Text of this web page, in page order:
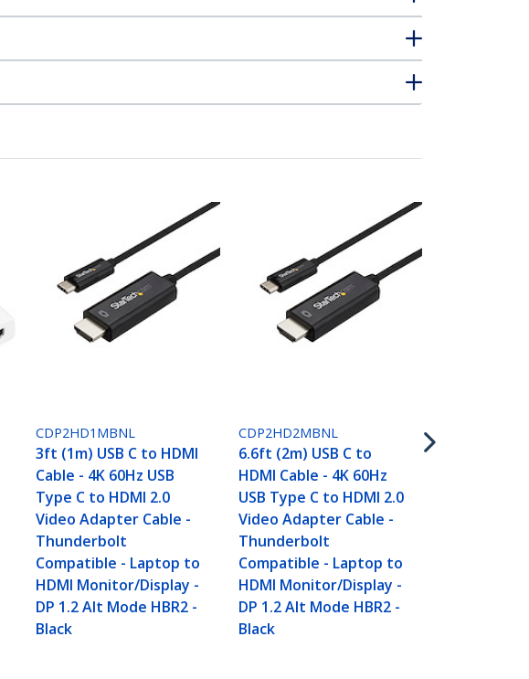
CDP2HD1MBNL
3ft (1m) USB C to HDMI
Cable - 4K 60Hz USB
Type C to HDMI 2.0
Video Adapter Cable -
Thunderbolt
Compatible - Laptop to
HDMI Monitor/Display -
DP 1.2 Alt Mode HBR2 -
Black
CDP2HD2MBNL
6.6ft (2m) USB C to
HDMI Cable - 4K 60Hz
USB Type C to HDMI 2.0
Video Adapter Cable -
Thunderbolt
Compatible - Laptop to
HDMI Monitor/Display -
DP 1.2 Alt Mode HBR2 -
Black